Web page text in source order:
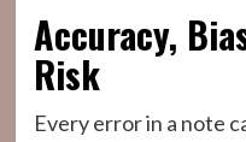
Accuracy,
Risk
Every error in a note